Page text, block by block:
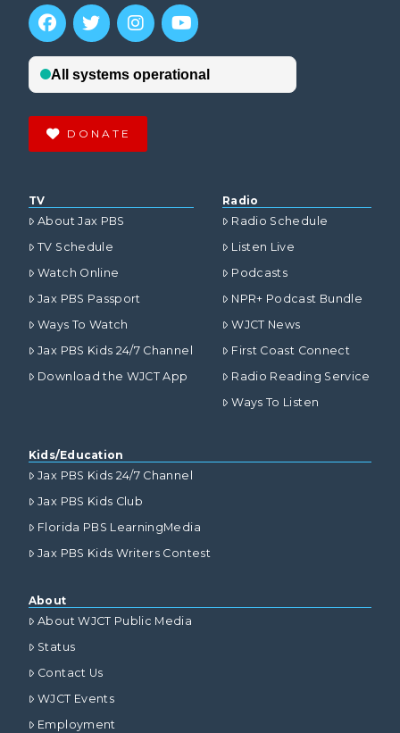
DONATE
TV
About Jax PBS
TV Schedule
Watch Online
Jax PBS Passport
Ways To Watch
Jax PBS Kids 24/7 Channel
Download the WJCT App
Radio
Radio Schedule
Listen Live
Podcasts
NPR+ Podcast Bundle
WJCT News
First Coast Connect
Radio Reading Service
Ways To Listen
Kids/Education
Jax PBS Kids 24/7 Channel
Jax PBS Kids Club
Florida PBS LearningMedia
Jax PBS Kids Writers Contest
About
About WJCT Public Media
Status
Contact Us
WJCT Events
Employment